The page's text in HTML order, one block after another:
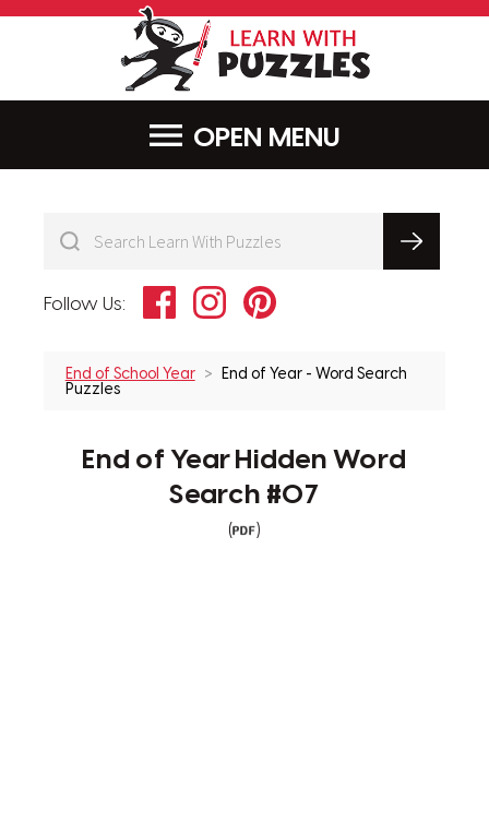
MENU
Follow Us: FacebookInstagramPinterest
End of School Year
End of Year - Word Search
Puzzles
End of Year Hidden Word
Search #07
( )